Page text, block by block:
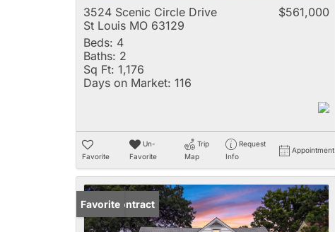
3524 Scenic Circle Drive
St Louis MO 63129
$561,000
Beds: 4
Baths: 2
Sq Ft: 1,176
Days on Market: 116
Favorite
Un-
Favorite
Trip
Map
Request
Info
Appointment
Under Contract
Favorite